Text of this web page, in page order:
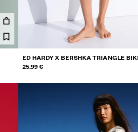
ED HARDY X BERSHKA TRIANGLE
25.99 €